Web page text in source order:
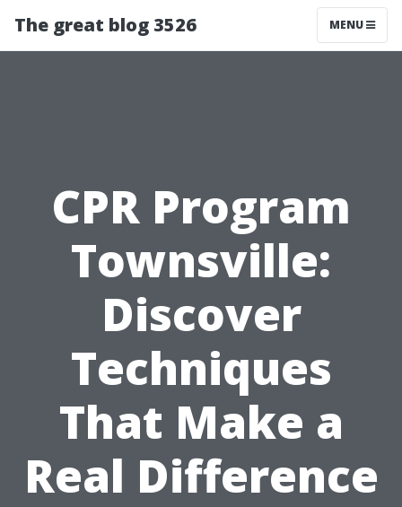
The great blog 3526 MENU
CPR Program
Townsville:
Discover
Techniques
That Make a
Real Difference